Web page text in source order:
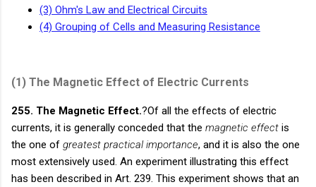
(3) Ohm's Law and Electrical Circuits
(4) Grouping of Cells and Measuring Resistance
(1) The Magnetic Effect of Electric Currents
255. The Magnetic Effect.?Of all the effects of electric
currents, it is generally conceded that the magnetic effect is
the one of greatest practical importance, and it is also the one
most extensively used. An experiment illustrating this effect
has been described in Art. 239. This experiment shows that an